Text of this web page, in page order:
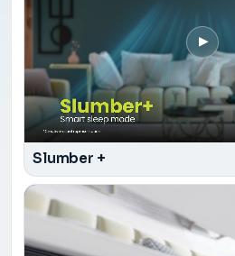
▶
Slumber +